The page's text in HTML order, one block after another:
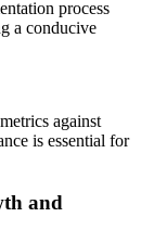
process
a conducive
against
is essential for
and